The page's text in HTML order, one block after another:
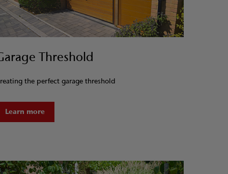
Threshold
the perfect garage threshold
Learn more